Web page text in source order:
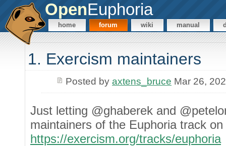
OpenEuphoria
home forum wiki manual
1. Exercism maintainers
Posted by axtens_bruce Mar 26,
Just letting @ghaberek and
maintainers of the Euphoria track
https://exercism.org/tracks/euphoria